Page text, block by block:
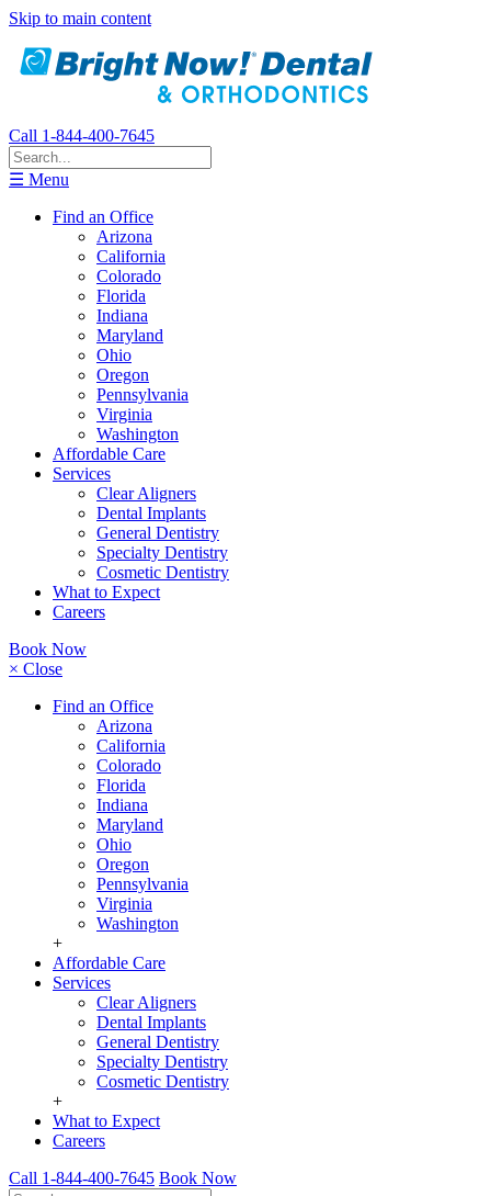
Skip to main content
Call 1-844-400-7645
☰ Menu
Find an Office
Arizona
California
Colorado
Florida
Indiana
Maryland
Ohio
Oregon
Pennsylvania
Virginia
Washington
Affordable Care
Services
Clear Aligners
Dental Implants
General Dentistry
Specialty Dentistry
Cosmetic Dentistry
What to Expect
Careers
Book Now
× Close
Find an Office
Arizona
California
Colorado
Florida
Indiana
Maryland
Ohio
Oregon
Pennsylvania
Virginia
Washington
+
Affordable Care
Services
Clear Aligners
Dental Implants
General Dentistry
Specialty Dentistry
Cosmetic Dentistry
+
What to Expect
Careers
Call 1-844-400-7645 Book Now